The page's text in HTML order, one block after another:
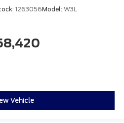
1263056Model: W3L
Vehicle